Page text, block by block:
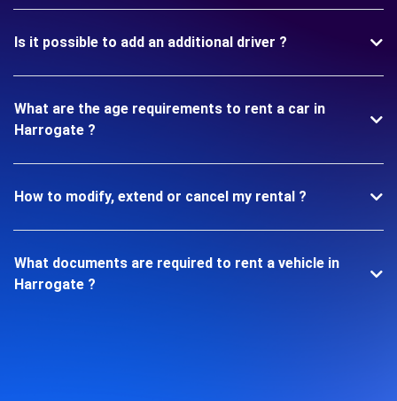
Is it possible to add an additional driver ?
What are the age requirements to rent a car in
Harrogate ?
How to modify, extend or cancel my rental ?
What documents are required to rent a vehicle in
Harrogate ?